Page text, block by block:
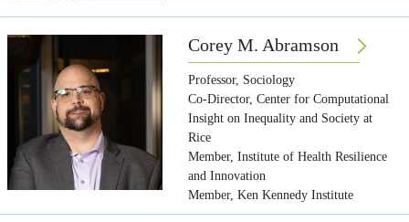
Corey M. Abramson
Professor, Sociology
Co-Director, Center for Computational
Insight on Inequality and Society at
Rice
Member, Institute of Health Resilience
and Innovation
Member, Ken Kennedy Institute